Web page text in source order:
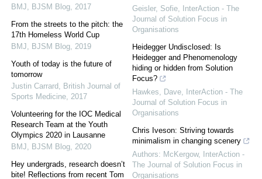
BMJ
BJSM Blog 2017
From the streets to the pitch: the
17th Homeless World Cup
BMJ
BJSM Blog 2019
Youth of today is the future of
tomorrow
Justin Carrard
British Journal of
Sports Medicine 2017
Volunteering for the IOC Medical
Research Team at the Youth
Olympics 2020 in Lausanne
BMJ
BJSM Blog 2020
Hey undergrads, research doesn’t
bite! Reflections from recent Tom
Geisler, Sofie
InterAction - The
Journal of Solution Focus in
Organisations
Heidegger Undisclosed: Is
Heidegger and Phenomenology
hiding or hidden from Solution
Focus?
Hawkes, Dave
InterAction - The
Journal of Solution Focus in
Organisations
Chris Iveson: Striving towards
minimalism in changing scenery
Authors: McKergow,
InterAction -
The Journal of Solution Focus in
Organisations